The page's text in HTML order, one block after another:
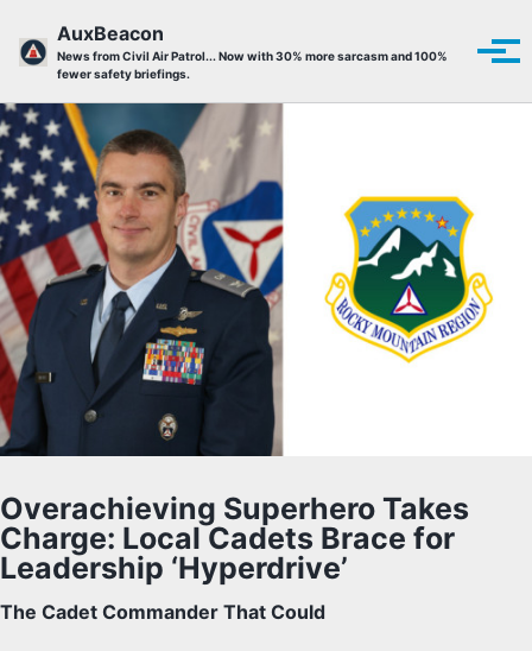
AuxBeacon
News from Civil Air Patrol... Now with 30% more sarcasm and 100%
fewer safety briefings.
Overachieving Superhero Takes
Charge: Local Cadets Brace for
Leadership ‘Hyperdrive’
The Cadet Commander That Could